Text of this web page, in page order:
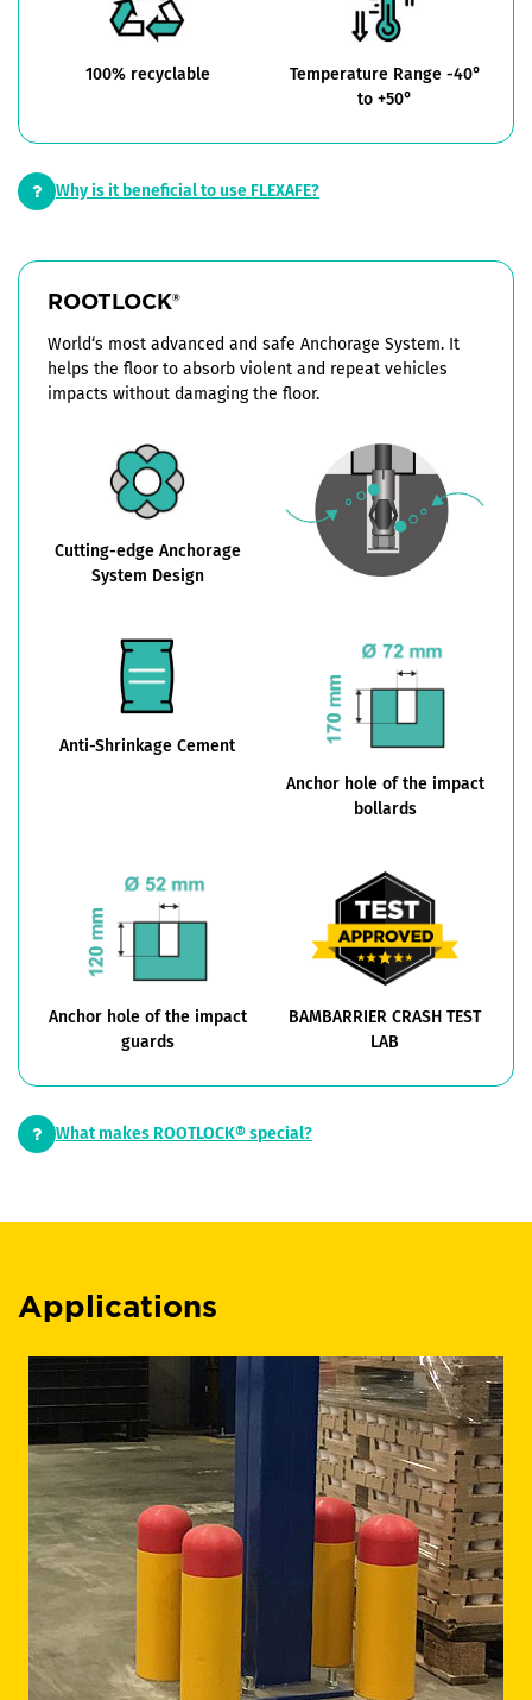
100% recyclable
Temperature Range -40°
to +50°
Why is it beneficial to use FLEXAFE?
ROOTLOCK®
World‘s most advanced and safe Anchorage System. It
helps the floor to absorb violent and repeat vehicles
impacts without damaging the floor.
Cutting-edge Anchorage
System Design
Anti-Shrinkage Cement
Anchor hole of the impact
bollards
Anchor hole of the impact
guards
BAMBARRIER CRASH TEST
LAB
What makes ROOTLOCK® special?
Applications